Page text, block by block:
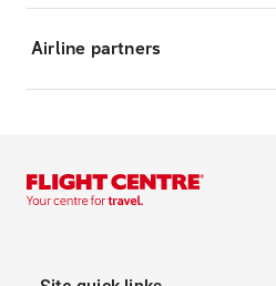
Airline partners